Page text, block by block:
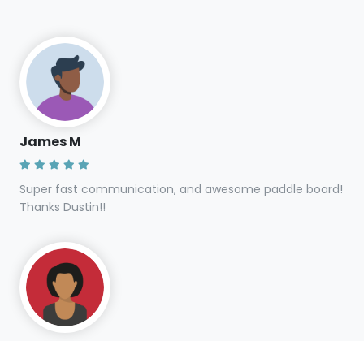
James M
Super fast communication, and awesome paddle board!
Thanks Dustin!!